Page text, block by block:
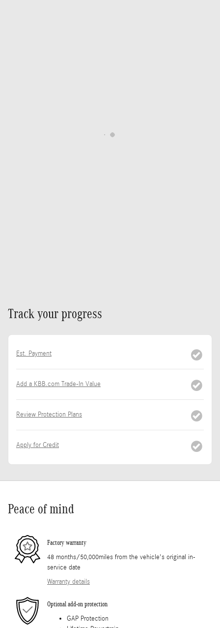
Track your progress
Est. Payment
Add a KBB.com Trade-In Value
Review Protection Plans
Apply for Credit
Peace of mind
Factory warranty
48 months/50,000miles from the vehicle's original in-
service date
Warranty details
Optional add-on protection
GAP Protection